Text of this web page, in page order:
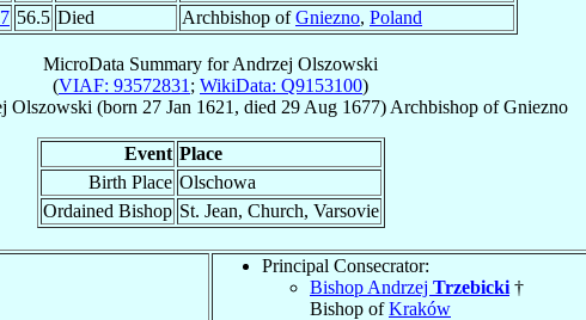
56.5 Died Archbishop ofGniezno, Poland
MicroData Summary forAndrzej Olszowski
(VIAF: 93572831 ; WikiData: Q9153100)
Olszowski (born 27 Jan 1621 , died 29 Aug 1677) ArchbishopofGniezno
Event Place
Birth Place Olschowa
Ordained Bishop St. Jean, Church, Varsovie
Principal Consecrator:
Bishop Andrzej Trzebicki †
Bishop ofKraków